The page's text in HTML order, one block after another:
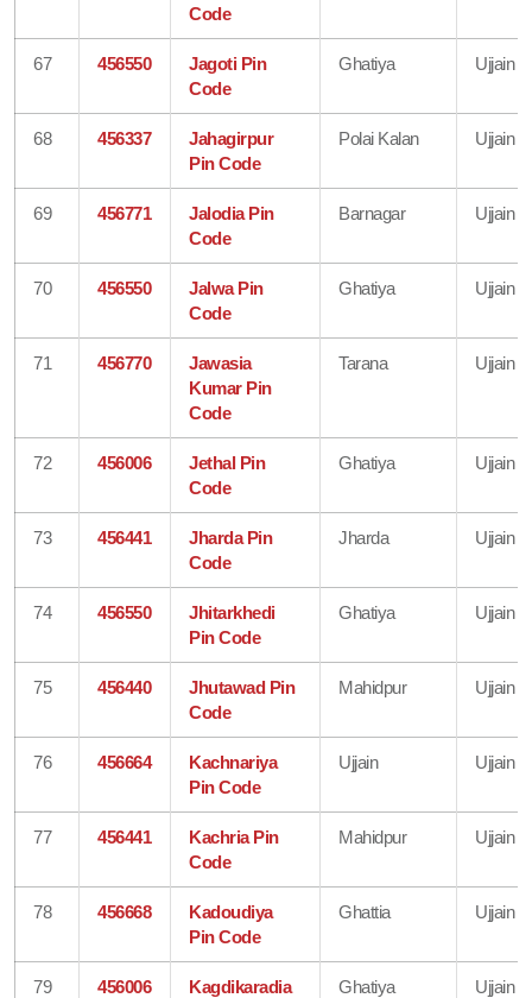
Code
67 456550
Jagoti Pin
Code
Ghatiya Ujjain
68 456337
Jahagirpur
Pin Code
Polai Kalan Ujjain
69 456771
Jalodia Pin
Code
Barnagar Ujjain
70 456550
Jalwa Pin
Code
Ghatiya Ujjain
71 456770
Jawasia
Kumar Pin
Code
Tarana Ujjain
72 456006
Jethal Pin
Code
Ghatiya Ujjain
73 456441
Jharda Pin
Code
Jharda Ujjain
74 456550
Jhitarkhedi
Pin Code
Ghatiya Ujjain
75 456440
Jhutawad Pin
Code
Mahidpur Ujjain
76 456664
Kachnariya
Pin Code
Ujjain Ujjain
77 456441
Kachria Pin
Code
Mahidpur Ujjain
78 456668
Kadoudiya
Pin Code
Ghattia Ujjain
79 456006
Kagdikaradia
Ghatiya Ujjain